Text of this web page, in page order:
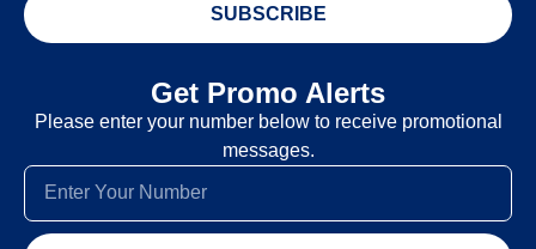
SUBSCRIBE
Get Promo Alerts
Please enter your number below to receive promotional
messages.